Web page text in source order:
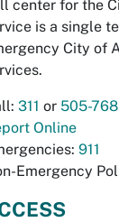
center for the
is a single
City of
311 or 505-
Online
911
Emergency